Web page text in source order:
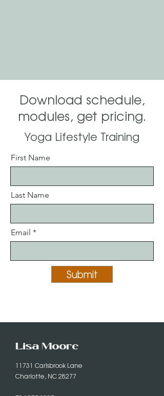
Download schedule,
modules, get pricing.
Yoga Lifestyle Training
First Name
Last Name
Email
Submit
Lisa Moore
11731 Carisbrook Lane
Charlotte, NC 28277